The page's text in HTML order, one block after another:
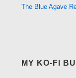
The Blue Agave
MY KO-FI